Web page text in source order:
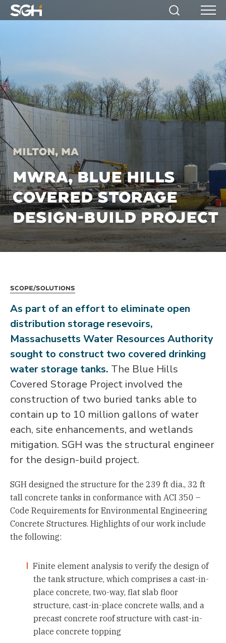
Simpson
Search Menu
Milton, MA
MWRA, BLUE HILLS
COVERED STORAGE
DESIGN-BUILD PROJECT
Scope/Solutions
As part of an effort to eliminate open
distribution storage resevoirs,
Massachusetts Water Resources Authority
sought to construct two covered drinking
water storage tanks. The Blue Hills
Covered Storage Project involved the
construction of two buried tanks able to
contain up to 10 million gallons of water
each, site enhancements, and wetlands
mitigation. SGH was the structural engineer
for the design-build project.
SGH designed the structure for the 239 ft dia., 32 ft
tall concrete tanks in conformance with ACI 350 –
Code Requirements for Environmental Engineering
Concrete Structures. Highlights of our work include
the following:
Finite element analysis to verify the design of
the tank structure, which comprises a cast-in-
place concrete, two-way, flat slab floor
structure, cast-in-place concrete walls, and a
precast concrete roof structure with cast-in-
place concrete topping